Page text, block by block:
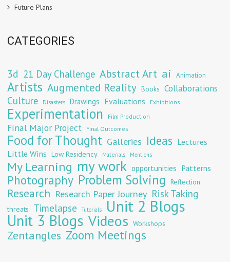
Future Plans
CATEGORIES
3d 21 Day Challenge Abstract Art ai Animation
Artists Augmented Reality Books Collaborations
Culture Disasters Drawings Evaluations Exhibitions
Experimentation Film Production
Final Major Project Final Outcomes
Food for Thought Galleries Ideas Lectures
Little Wins Low Residency Materials Mentions
My Learning my work opportunities Patterns
Photography Problem Solving Reflection
Research Research Paper Journey Risk Taking
threats Timelapse Tutorials Unit 2 Blogs
Unit 3 Blogs Videos Workshops
Zentangles Zoom Meetings